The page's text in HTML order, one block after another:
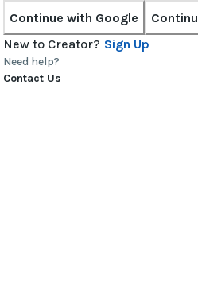
Continue with Google
New to Creator? Sign Up
Need help?
Contact Us